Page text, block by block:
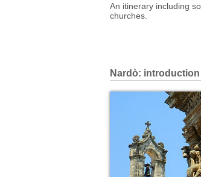
An itinerary including
churches.
Nardò: introduction